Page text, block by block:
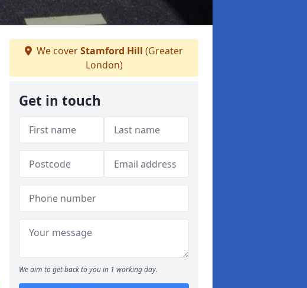
We coverStamford Hill (Greater
London)
Get in touch
We aim to get back to you in 1 working day.